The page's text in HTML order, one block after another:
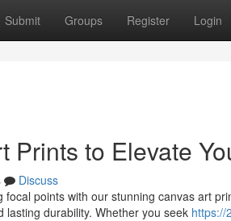
Submit Groups Register Login
Prints to Elevate
Discuss
points with our stunning canvas art
durability. Whether you seek https://